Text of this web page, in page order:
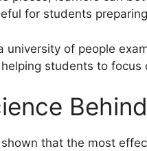
for students
university of people
students to
shown that the most